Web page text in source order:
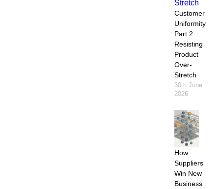
Customer
Uniformity
Part 2:
Resisting
Product
Over-
Stretch
30th June
2026
How
Suppliers
Win New
Business